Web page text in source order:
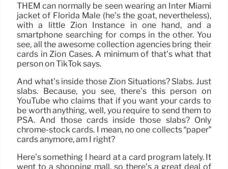
THEM can normally be seen wearing an Inter Miami
jacket of Florida Male (he’s the goat, nevertheless),
with a little Zion Instance in one hand, and a
smartphone searching for comps in the other. You
see, all the awesome collection agencies bring their
cards in Zion Cases. A minimum of that’s what that
person on TikTok says.
And what’s inside those Zion Situations? Slabs. Just
slabs. Because, you see, there’s this person on
YouTube who claims that if you want your cards to
be worth anything, well, you require to send them to
PSA. And those cards inside those slabs? Only
chrome-stock cards. I mean, no one collects “paper”
cards anymore, am I right?
Here’s something I heard at a card program lately. It
went to a shopping mall, so there’s a great deal of